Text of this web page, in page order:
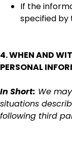
If the
specified by
4. WHEN AND
PERSONAL
In Short: We
situations
following third